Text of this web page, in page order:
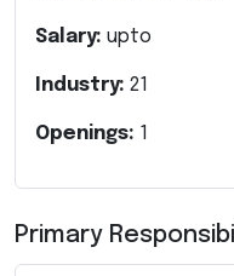
Salary: upto
Industry: 21
Openings: 1
Primary